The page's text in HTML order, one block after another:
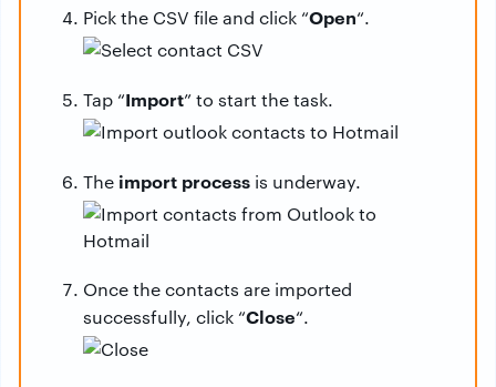
Pick the CSV file and click “Open“.
Tap “Import” to start the task.
The import process is underway.
Once the contacts are imported
successfully, click “Close“.